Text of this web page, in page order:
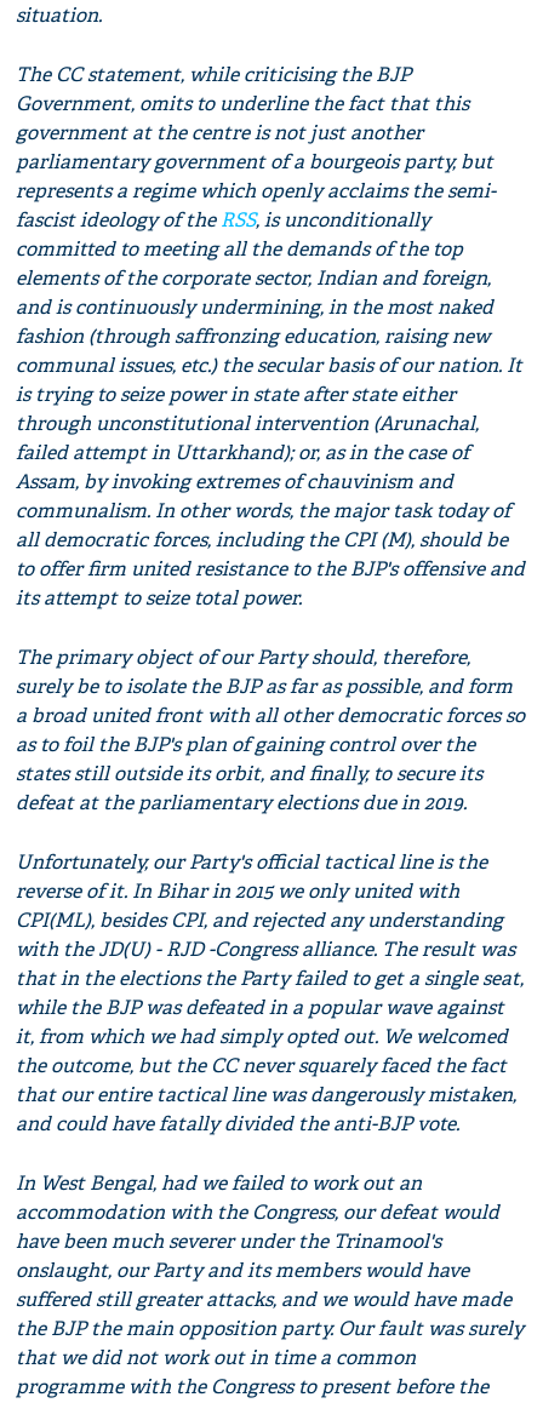
situation.
The CC statement, while criticising the BJP
Government, omits to underline the fact that this
government at the centre is not just another
parliamentary government of a bourgeois party, but
represents a regime which openly acclaims the semi-
fascist ideology of theRSS, is unconditionally
committed to meeting all the demands of the top
elements of the corporate sector, Indian and foreign,
and is continuously undermining, in the most naked
fashion (through saffronzing education, raising new
communal issues, etc.) the secular basis of our nation. It
is trying to seize power in state after state either
through unconstitutional intervention (Arunachal,
failed attempt in Uttarkhand); or, as in the case of
Assam, by invoking extremes of chauvinism and
communalism. In other words, the major task today of
all democratic forces, including the CPI (M), should be
to offer firm united resistance to the BJP's offensive and
its attempt to seize total power.
The primary object of our Party should, therefore,
surely be to isolate the BJP as far as possible, and form
a broad united front with all other democratic forces so
as to foil the BJP's plan of gaining control over the
states still outside its orbit, and finally, to secure its
defeat at the parliamentary elections due in 2019.
Unfortunately, our Party's official tactical line is the
reverse of it. In Bihar in 2015 we only united with
CPI(ML), besides CPI, and rejected any understanding
with the JD(U) - RJD -Congress alliance. The result was
that in the elections the Party failed to get a single seat,
while the BJP was defeated in a popular wave against
it, from which we had simply opted out. We welcomed
the outcome, but the CC never squarely faced the fact
that our entire tactical line was dangerously mistaken,
and could have fatally divided the anti-BJP vote.
In West Bengal, had we failed to work out an
accommodation with the Congress, our defeat would
have been much severer under the Trinamool's
onslaught, our Party and its members would have
suffered still greater attacks, and we would have made
the BJP the main opposition party. Our fault was surely
that we did not work out in time a common
programme with the Congress to present before the